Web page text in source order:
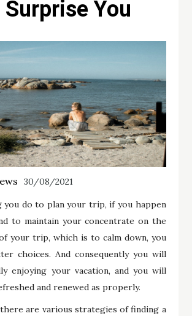
You
30/08/2021
you do to plan your trip, if you happen
to maintain your concentrate on the
your trip, which is to calm down, you
choices. And consequently you will
enjoying your vacation, and you will
and renewed as properly.
are various strategies of finding a